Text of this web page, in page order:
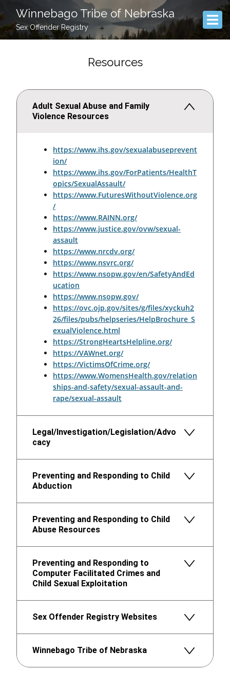
Winnebago Tribe of Nebraska
Sex Offender Registry
Resources
Adult Sexual Abuse and Family
Violence Resources
https://www.ihs.gov/sexualabuseprevent
ion/
https://www.ihs.gov/ForPatients/HealthT
opics/SexualAssault/
https://www.FuturesWithoutViolence.org
/
https://www.RAINN.org/
https://www.justice.gov/ovw/sexual-
assault
https://www.nrcdv.org/
https://www.nsvrc.org/
https://www.nsopw.gov/en/SafetyAndEd
ucation
https://www.nsopw.gov/
https://ovc.ojp.gov/sites/g/files/xyckuh2
26/files/pubs/helpseries/HelpBrochure_S
exualViolence.html
https://StrongHeartsHelpline.org/
https://VAWnet.org/
https://VictimsOfCrime.org/
https://www.WomensHealth.gov/relation
ships-and-safety/sexual-assault-and-
rape/sexual-assault
Legal/Investigation/Legislation/Advo
cacy
Preventing and Responding to Child
Abduction
Preventing and Responding to Child
Abuse Resources
Preventing and Responding to
Computer Facilitated Crimes and
Child Sexual Exploitation
Sex Offender Registry Websites
Winnebago Tribe of Nebraska